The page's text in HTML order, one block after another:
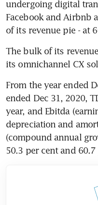
undergoing digital
Facebook and Airbnb
of its revenue pie - at
The bulk of its
its omnichannel CX
From the year ended
ended Dec 31, 2020,
year, and Ebitda
depreciation and
(compound annual
50.3 per cent and